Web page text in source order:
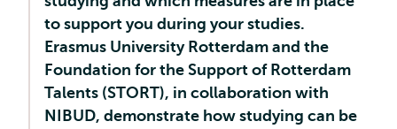
to support you during your studies.
Erasmus University Rotterdam and the
Foundation for the Support of Rotterdam
Talents (STORT), in collaboration with
NIBUD, demonstrate how studying can be